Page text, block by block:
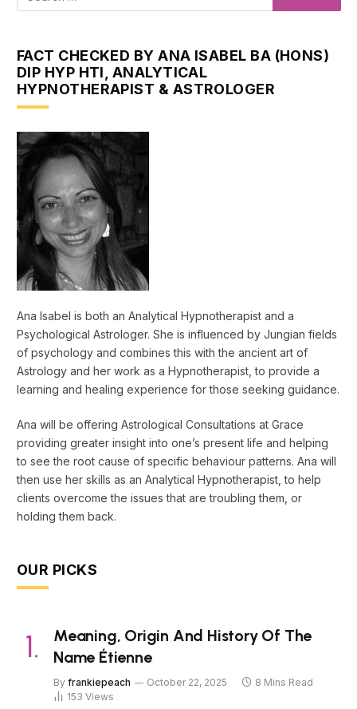
FACT CHECKED BY ANA ISABEL BA (HONS)
DIP HYP HTI, ANALYTICAL
HYPNOTHERAPIST & ASTROLOGER
Ana Isabel is both an Analytical Hypnotherapist and a
Psychological Astrologer. She is influenced by Jungian fields
of psychology and combines this with the ancient art of
Astrology and her work as a Hypnotherapist, to provide a
learning and healing experience for those seeking guidance.
Ana will be offering Astrological Consultations at Grace
providing greater insight into one’s present life and helping
to see the root cause of specific behaviour patterns. Ana will
then use her skills as an Analytical Hypnotherapist, to help
clients overcome the issues that are troubling them, or
holding them back.
OUR PICKS
Meaning, Origin And History Of The
Name Étienne
By frankiepeach October 22, 2025
8 Mins Read
153 Views